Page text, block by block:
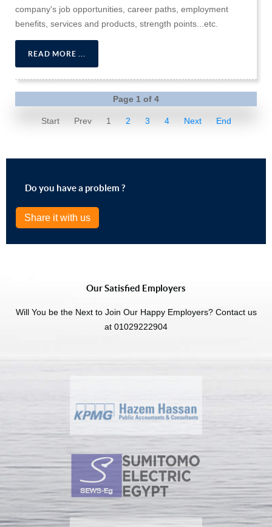
company's job opportunities, career paths, employment
benefits, services and products, strength points...etc.
READ MORE ...
Page 1 of 4
Start Prev 1 2 3 4 Next End
Do you have a problem ?
Share it with us
Our Satisfied Employers
Will You be the Next to Join Our Happy Employers? Contact us
at 01029222904